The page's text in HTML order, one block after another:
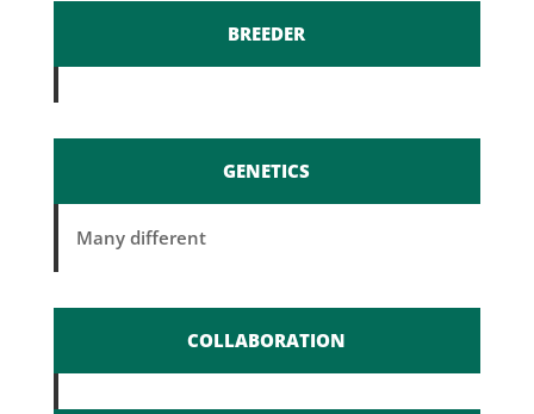
BREEDER
GENETICS
Many different
COLLABORATION